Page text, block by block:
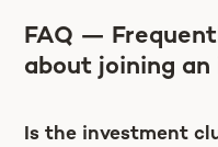
FAQ —
about joining
Is the investment